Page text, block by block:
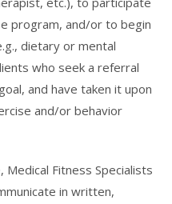
program, and/or to begin
dietary or mental
who seek a referral
and have taken it upon
and/or behavior
Fitness Specialists
in written,